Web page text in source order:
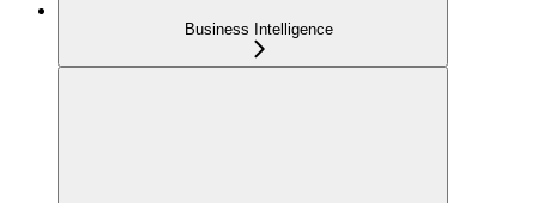
Business Intelligence